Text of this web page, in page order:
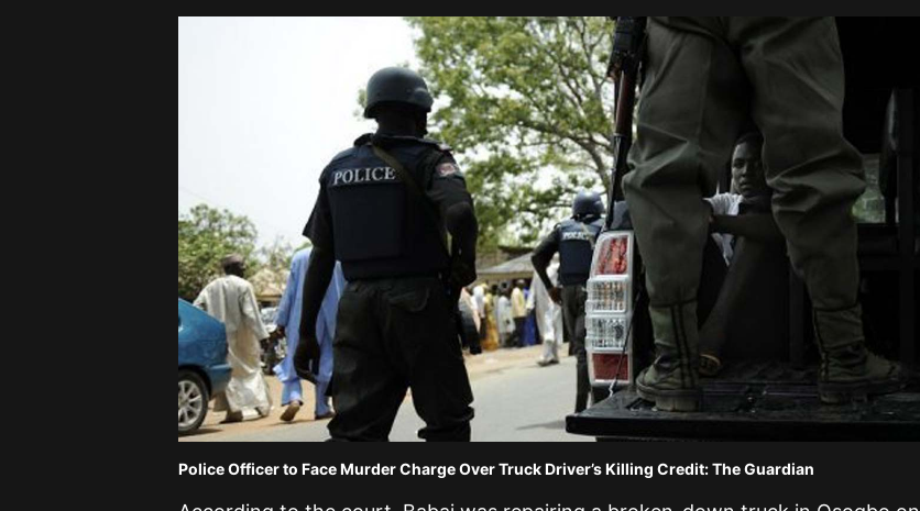
Police Officer to Face Murder Charge Over Truck Driver’s Killing Credit: The Guardian